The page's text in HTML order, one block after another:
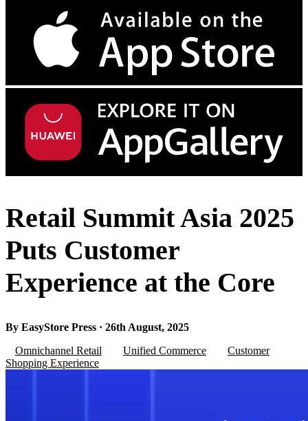
Retail Summit Asia 2025
Puts Customer
Experience at the Core
By EasyStore Press · 26th August, 2025
Omnichannel Retail
Unified Commerce
Customer
Shopping Experience